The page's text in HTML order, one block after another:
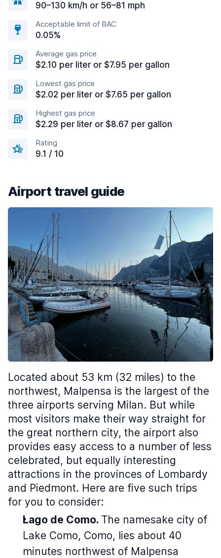
90–130 km/h or 56–81 mph
Acceptable limit of BAC
0.05%
Average gas price
$2.10 per liter or $7.95 per gallon
Lowest gas price
$2.02 per liter or $7.65 per gallon
Highest gas price
$2.29 per liter or $8.67 per gallon
Rating
9.1 / 10
Airport travel guide
Located about 53 km (32 miles) to the
northwest, Malpensa is the largest of the
three airports serving Milan. But while
most visitors make their way straight for
the great northern city, the airport also
provides easy access to a number of less
celebrated, but equally interesting
attractions in the provinces of Lombardy
and Piedmont. Here are five such trips
for you to consider:
Lago de Como. The namesake city of
Lake Como, Como, lies about 40
minutes northwest of Malpensa